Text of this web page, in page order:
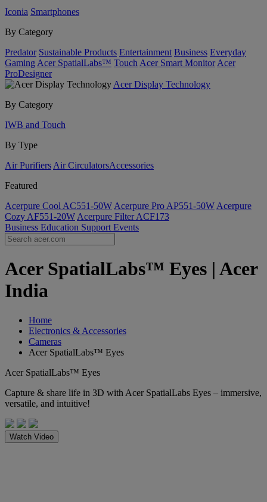
Iconia Smartphones
By Category
Predator Sustainable Products Entertainment Business Everyday
Gaming Acer SpatialLabs™ Touch Acer Smart Monitor Acer
ProDesigner
Acer Display Technology
By Category
IWB and Touch
By Type
Air Purifiers Air Circulators​Accessories
Featured
Acerpure Cool AC551-50W Acerpure Pro AP551-50W Acerpure
Cozy AF551-20W Acerpure Filter ACF173
Business Education Support Events
Acer SpatialLabs™ Eyes | Acer
India
Home
Electronics & Accessories
Cameras
Acer SpatialLabs™ Eyes
Acer SpatialLabs™ Eyes
Capture & share life in 3D with Acer SpatialLabs Eyes – immersive,
versatile, and intuitive!
Watch Video